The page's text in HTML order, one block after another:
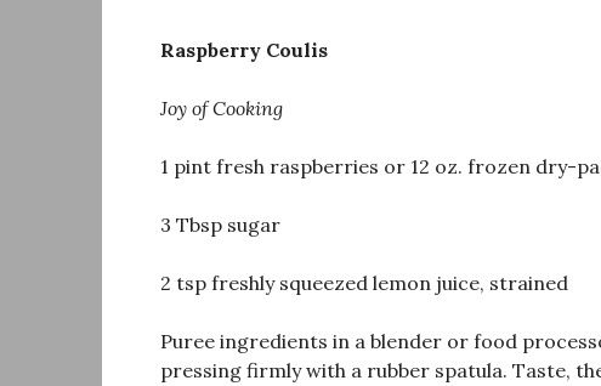
Raspberry Coulis
Joy of Cooking
1 pint fresh raspberries or 12 oz. frozen dry-
3 Tbsp sugar
2 tsp freshly squeezed lemon juice, strained
Puree ingredients in a blender or food
pressing firmly with a rubber spatula. Taste,